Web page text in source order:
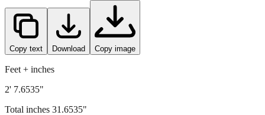
Copy text Download Copy image
Feet + inches
2' 7.6535"
Total inches 31.6535"